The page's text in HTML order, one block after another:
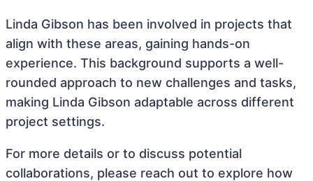
Linda Gibson has been involved in projects that
align with these areas, gaining hands-on
experience. This background supports a well-
rounded approach to new challenges and tasks,
making Linda Gibson adaptable across different
project settings.
For more details or to discuss potential
collaborations, please reach out to explore how